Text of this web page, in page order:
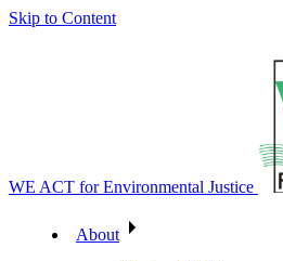
Skip to Content
WE ACT for Environmental Justice
About